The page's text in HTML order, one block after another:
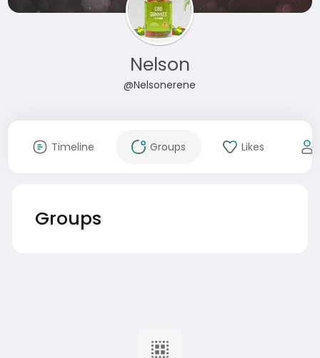
Nelson
@Nelsonerene
Timeline Groups Likes
Groups